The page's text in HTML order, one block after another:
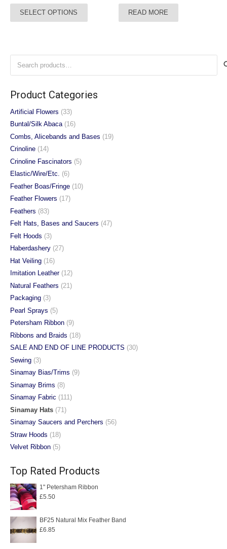
range:
£45.00
through
SELECT OPTIONS
options
be
READ MORE
Product Categories
Artificial Flowers (33)
Buntal/Silk Abaca (16)
Combs, Alicebands and Bases (19)
Crinoline (14)
Crinoline Fascinators (5)
Elastic/Wire/Etc. (6)
Feather Boas/Fringe (10)
Feather Flowers (17)
Feathers (83)
Felt Hats, Bases and Saucers (47)
Felt Hoods (3)
Haberdashery (27)
Hat Veiling (16)
Imitation Leather (12)
Natural Feathers (21)
Packaging (3)
Pearl Sprays (5)
Petersham Ribbon (9)
Ribbons and Braids (18)
SALE AND END OF LINE PRODUCTS (30)
Sewing (3)
Sinamay Bias/Trims (9)
Sinamay Brims (8)
Sinamay Fabric (111)
Sinamay Hats (71)
Sinamay Saucers and Perchers (56)
Straw Hoods (18)
Velvet Ribbon (5)
Top Rated Products
1" Petersham Ribbon
£5.50
BF25 Natural Mix Feather Band
£6.85